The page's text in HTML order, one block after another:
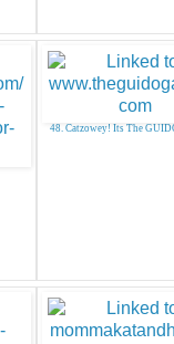
48. Catzowey! Its The